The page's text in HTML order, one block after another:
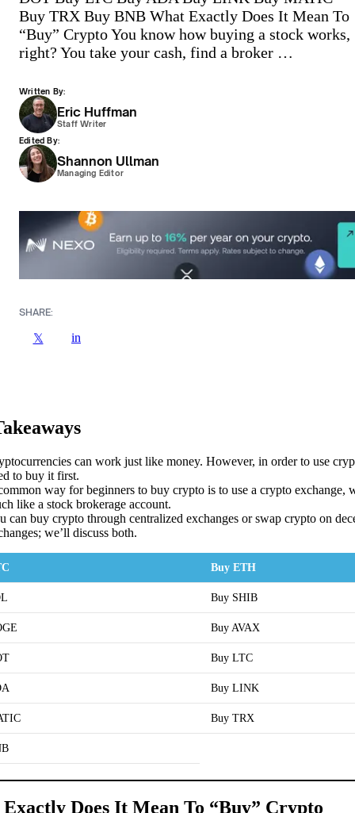
Buy TRX Buy BNB What Exactly Does It Mean To
“Buy” Crypto You know how buying a stock works,
right? You take your cash, find a broker …
Written By:
Eric Huffman
Staff Writer
Edited By:
Shannon Ullman
Managing Editor
SHARE:
𝕏 in
can work just like money. However, in order to use
to buy it first.
way for beginners to buy crypto is to use a crypto exchange,
like a stock brokerage account.
can buy crypto through centralized exchanges or swap crypto on
we’ll discuss both.
Buy ETH
Buy SHIB
Buy AVAX
Buy LTC
Buy LINK
Buy TRX
Does It Mean To “Buy” Crypto